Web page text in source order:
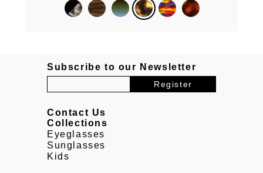
Subscribe to our Newsletter
Contact Us
Collections
Eyeglasses
Sunglasses
Kids